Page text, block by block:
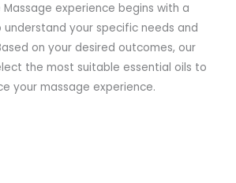
Massage experience begins with a
your specific needs and
on your desired outcomes, our
the most suitable essential oils to
your massage experience.